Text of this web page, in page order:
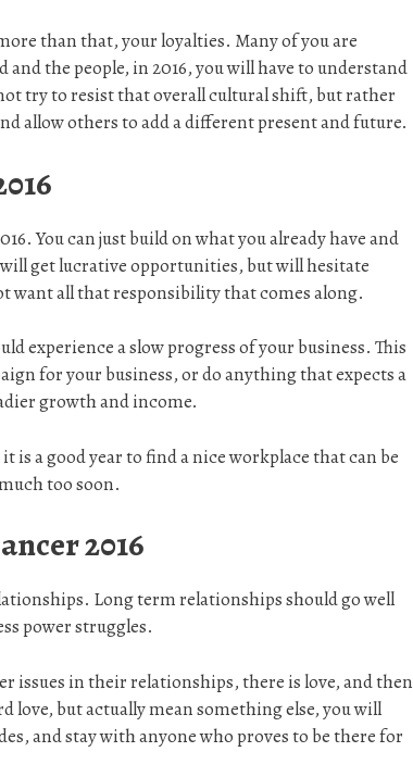
than that, your loyalties. Many of you are
the people, in 2016, you will have to understand
try to resist that overall cultural shift, but rather
allow others to add a different present and future.
You can just build on what you already have and
get lucrative opportunities, but will hesitate
want all that responsibility that comes along.
experience a slow progress of your business. This
for your business, or do anything that expects a
growth and income.
is a good year to find a nice workplace that can be
too soon.
2016
Long term relationships should go well
power struggles.
issues in their relationships, there is love, and then
love, but actually mean something else, you will
and stay with anyone who proves to be there for